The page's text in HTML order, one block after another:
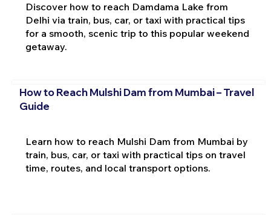
Discover how to reach Damdama Lake from
Delhi via train, bus, car, or taxi with practical tips
for a smooth, scenic trip to this popular weekend
getaway.
How to Reach Mulshi Dam from Mumbai – Travel
Guide
Learn how to reach Mulshi Dam from Mumbai by
train, bus, car, or taxi with practical tips on travel
time, routes, and local transport options.